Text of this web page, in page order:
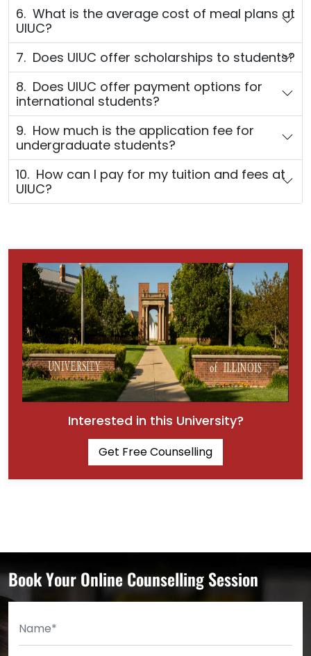
6. What is the average cost of meal plans at
UIUC?
7. Does UIUC offer scholarships to students?
8. Does UIUC offer payment options for
international students?
9. How much is the application fee for
undergraduate students?
10. How can I pay for my tuition and fees at
UIUC?
Interested in this University?
Get Free Counselling
Book Your Online Counselling Session